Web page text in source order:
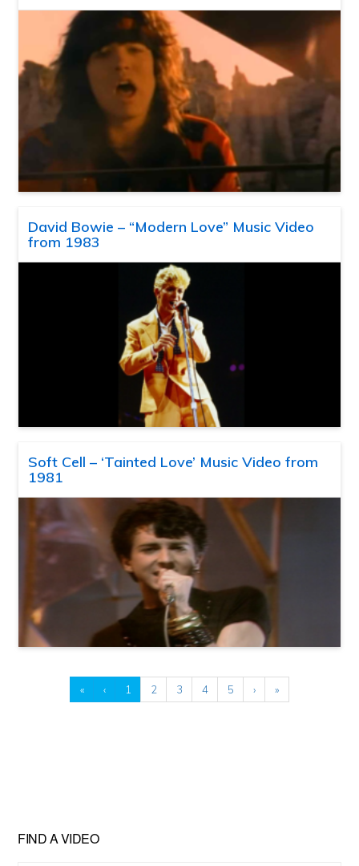
David Bowie – “Modern Love” Music Video
from 1983
Soft Cell – ‘Tainted Love’ Music Video from
1981
« ‹ 1 2 3 4 5 › »
FIND A VIDEO